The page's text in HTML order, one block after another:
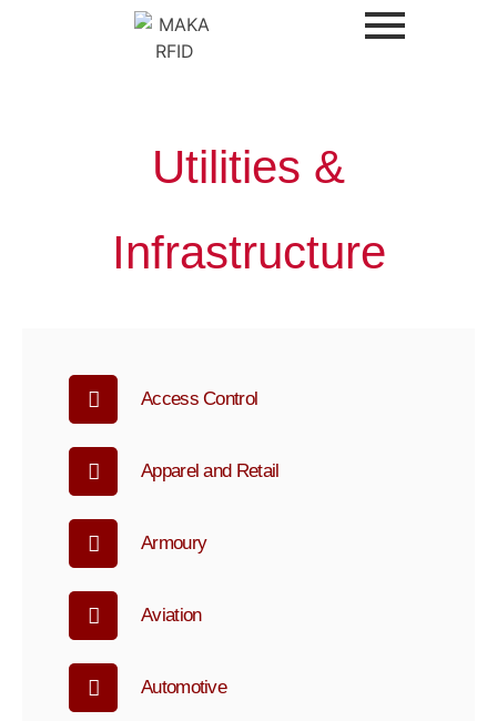
Utilities &
Infrastructure
Access Control
Apparel and Retail
Armoury
Aviation
Automotive